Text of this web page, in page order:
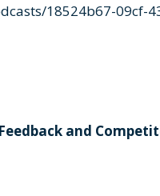
18524b67-09cf-
and